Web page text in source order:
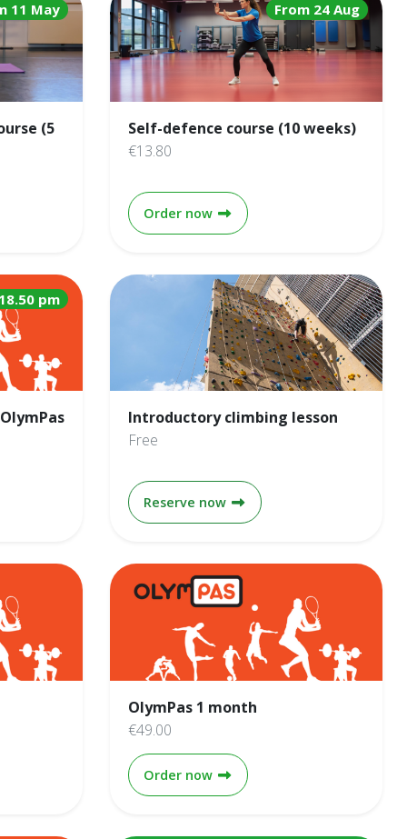
11 May
(5
Beyond course (5 weeks)
From 24 Aug
Self-defence course (10 weeks)
€13.80
Order now Self-defence course (10
pm
- OlymPas 1 year
Introductory climbing lesson
Free
Reserve now Introductory climbing
OlymPas 1 month
€49.00
Order now OlymPas 1 month